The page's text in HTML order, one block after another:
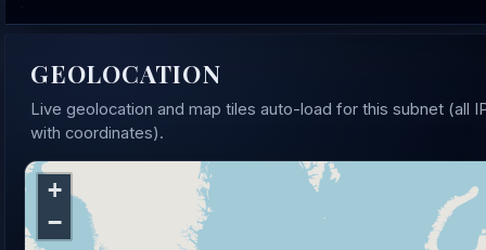
GEOLOCATION
Live geolocation and map tiles auto-load for this subnet (all
with coordinates).
+
−